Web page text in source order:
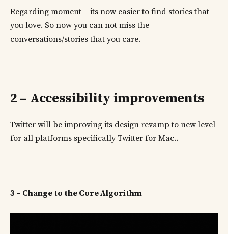
Regarding moment – its now easier to find stories that
you love. So now you can not miss the
conversations/stories that you care.
2 – Accessibility improvements
Twitter will be improving its design revamp to new level
for all platforms specifically Twitter for Mac..
3 – Change to the Core Algorithm